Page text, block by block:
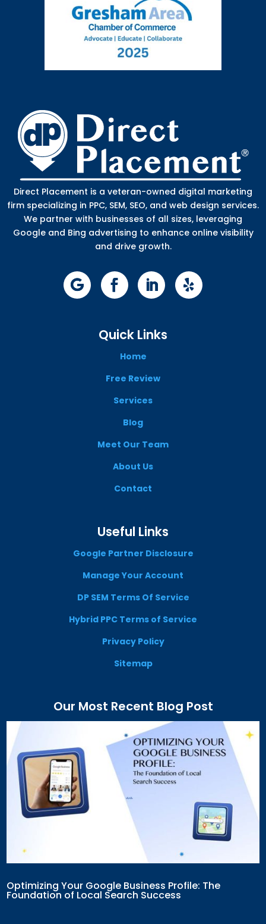
Direct Placement is a veteran-owned digital marketing
firm specializing in PPC, SEM, SEO, and web design services.
We partner with businesses of all sizes, leveraging
Google and Bing advertising to enhance online visibility
and drive growth.
Quick Links
Home
Free Review
Services
Blog
Meet Our Team
About Us
Contact
Useful Links
Google Partner Disclosure
Manage Your Account
DP SEM Terms Of Service
Hybrid PPC Terms of Service
Privacy Policy
Sitemap
Our Most Recent Blog Post
Optimizing Your Google Business Profile: The
Foundation of Local Search Success